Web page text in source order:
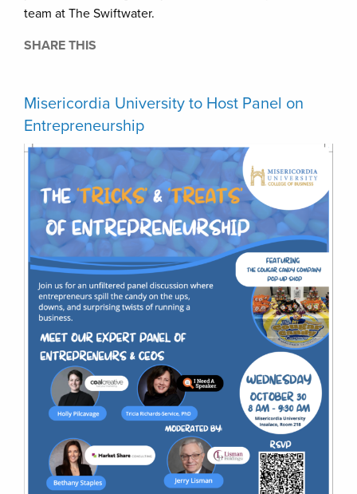
team at The Swiftwater.
SHARE THIS
Misericordia University to Host Panel on
Entrepreneurship